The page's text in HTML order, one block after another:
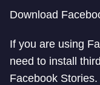
Download
If you are using
need to install
Facebook Stories.